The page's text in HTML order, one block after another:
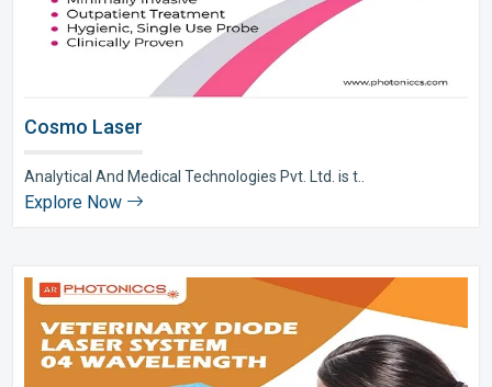
Cosmo Laser
Analytical And Medical Technologies Pvt. Ltd. is t..
Explore Now